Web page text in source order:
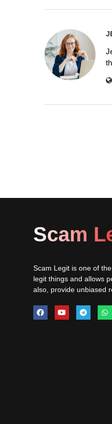
Scam
Scam Legit is one of
legit things and allows
also, provide unbiased